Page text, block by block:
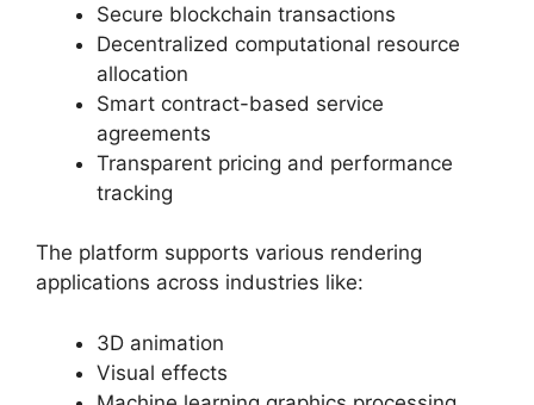
Secure blockchain transactions
Decentralized computational resource
allocation
Smart contract-based service
agreements
Transparent pricing and performance
tracking
The platform supports various rendering
applications across industries like:
3D animation
Visual effects